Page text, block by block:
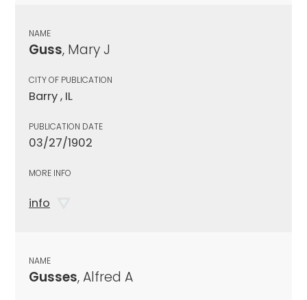
NAME
Guss, Mary J
CITY OF PUBLICATION
Barry , IL
PUBLICATION DATE
03/27/1902
MORE INFO
info
NAME
Gusses, Alfred A